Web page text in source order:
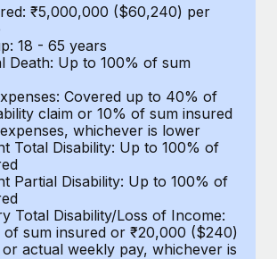
benefits with ease
payroll is crucial as it...
entities are key to maintaining
continues to expand in response
₹5,000,000 ($60,240) per
18 - 65 years
Death: Up to 100% of sum
Covered up to 40% of
claim or 10% of sum insured
whichever is lower
Total Disability: Up to 100% of
Partial Disability: Up to 100% of
Total Disability/Loss of Income:
of sum insured or ₹20,000 ($240)
actual weekly pay, whichever is